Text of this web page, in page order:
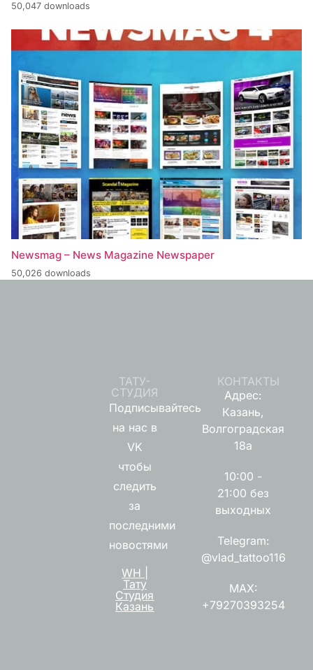
50,047 downloads
Newsmag – News Magazine Newspaper
50,026 downloads
ТАТУ-
СТУДИЯ
Подписывайтесь
на нас в
VK
чтобы
следить
за
последними
новостями
WH |
Тату
Студия
Казань
КОНТАКТЫ
Адрес:
Казань,
Волгоградская
18а
10:00 -
21:00 без
выходных
Telegram:
@vlad_tattoo116
MAX:
+79270393254